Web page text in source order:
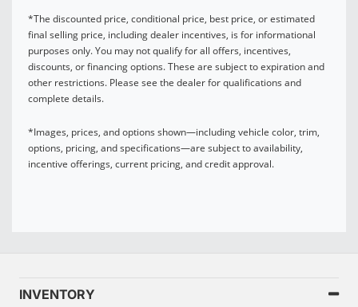
*The discounted price, conditional price, best price, or estimated
final selling price, including dealer incentives, is for informational
purposes only. You may not qualify for all offers, incentives,
discounts, or financing options. These are subject to expiration and
other restrictions. Please see the dealer for qualifications and
complete details.
*Images, prices, and options shown—including vehicle color, trim,
options, pricing, and specifications—are subject to availability,
incentive offerings, current pricing, and credit approval.
INVENTORY